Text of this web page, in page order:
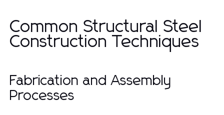
Common Structural Steel
Construction Techniques
Fabrication and Assembly
Processes